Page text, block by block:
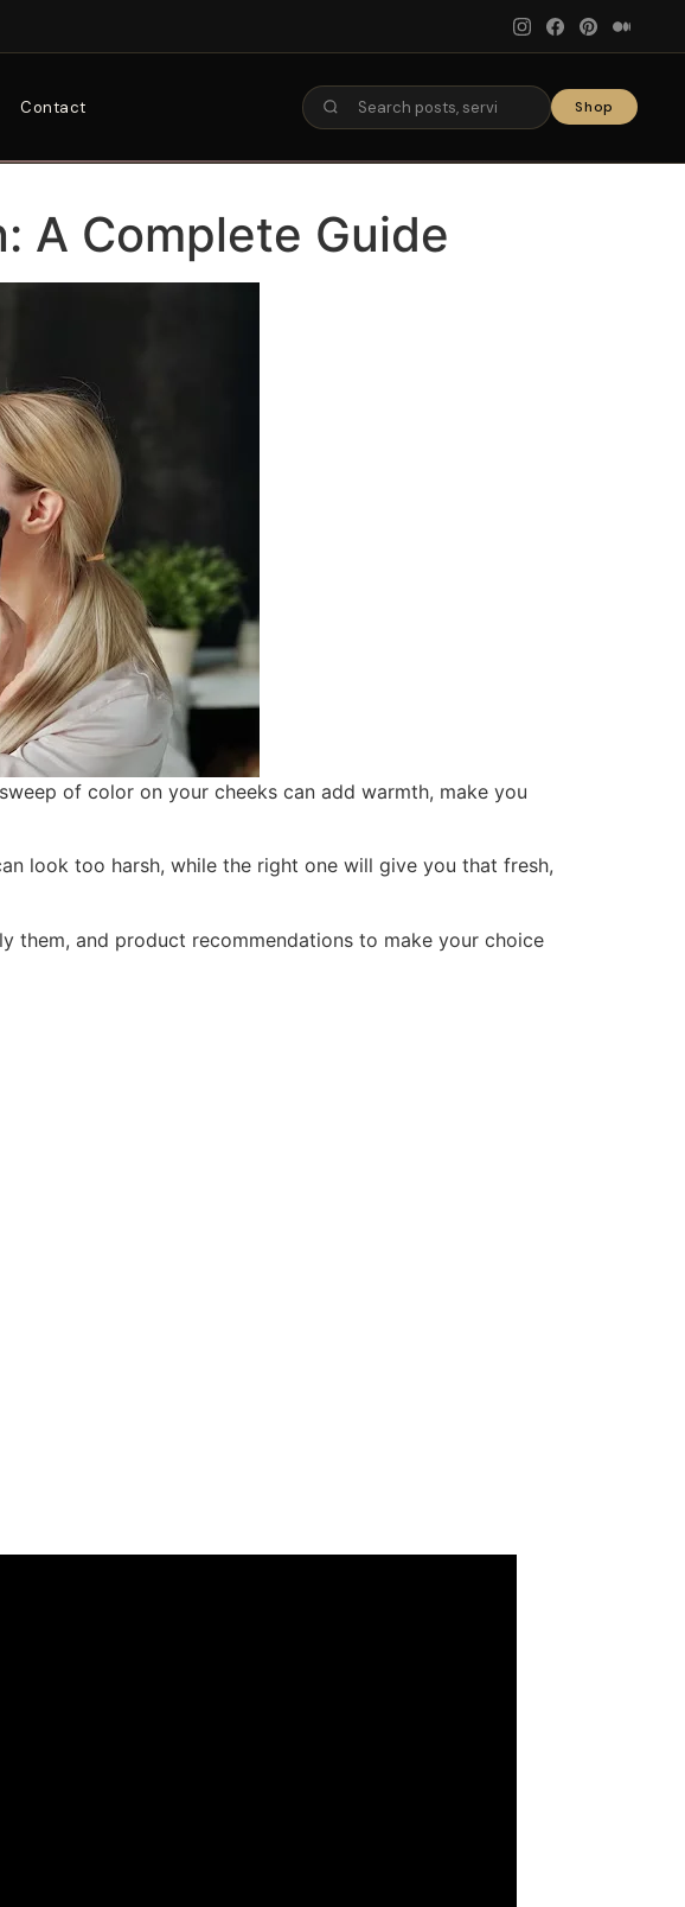
Contact Shop
A Complete Guide
of color on your cheeks can add warmth, make you
look too harsh, while the right one will give you that fresh,
them, and product recommendations to make your choice